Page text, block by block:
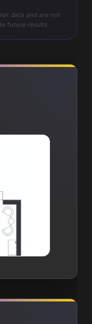
data and are not
future results.